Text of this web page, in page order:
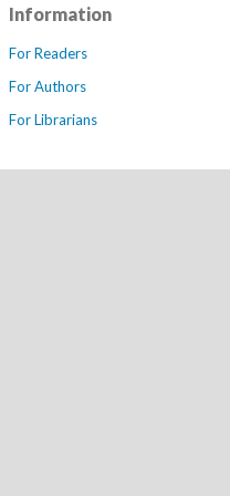
Information
For Readers
For Authors
For Librarians